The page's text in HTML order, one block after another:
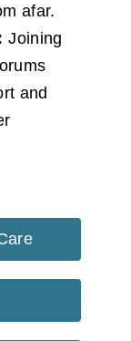
afar.
Joining
and